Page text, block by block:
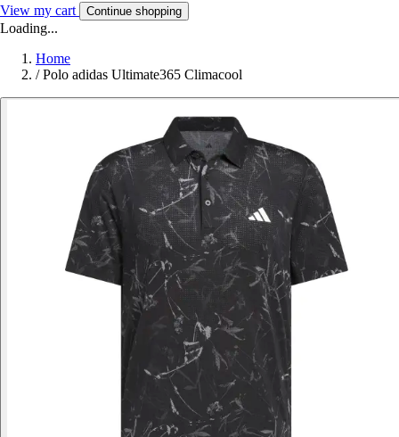
View my cart Continue shopping
Loading...
Home
/ Polo adidas Ultimate365 Climacool